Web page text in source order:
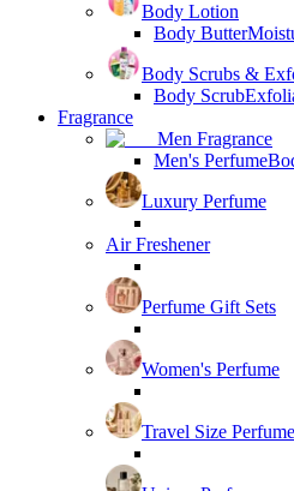
Body Lotion
Body Butter
Body Scrubs &
Body Scrub
Fragrance
Men Fragrance
Men's Perfume
Luxury Perfume
Air Freshener
Perfume Gift Sets
Women's Perfume
Travel Size Perfume